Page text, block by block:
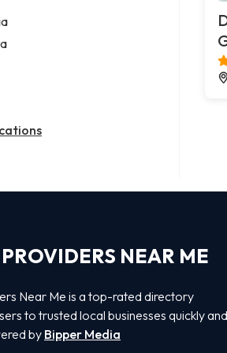
attorney
NEAR ME
Near Me is a top-rated directory
to trusted local businesses quickly and
by Bipper Media